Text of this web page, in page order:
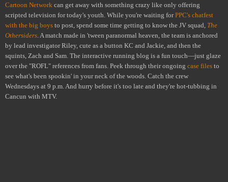
Cartoon Network can get away with something crazy like only offering
scripted television for today's youth. While you're waiting forPPC's chatfest
with the big boys to post, spend some time getting to know the JV squad, The
Othersiders . A match made in 'tween paranormal heaven, the team is anchored
by lead investigator Riley, cute as a button KC and Jackie, and then the
squints, Zach and Sam. The interactive running blog is a fun touch—just glaze
over the "ROFL" references from fans. Peek through their ongoing case files to
see what's been spookin' in your neck of the woods. Catch the crew
Wednesdays at 9 p.m. And hurry before it's too late and they're hot-tubbing in
Cancun with MTV.